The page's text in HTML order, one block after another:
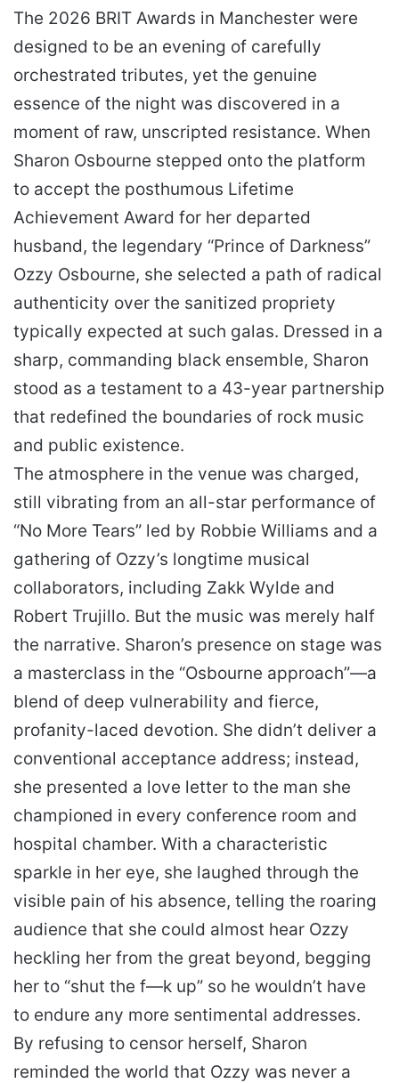
The 2026 BRIT Awards in Manchester were
designed to be an evening of carefully
orchestrated tributes, yet the genuine
essence of the night was discovered in a
moment of raw, unscripted resistance. When
Sharon Osbourne stepped onto the platform
to accept the posthumous Lifetime
Achievement Award for her departed
husband, the legendary “Prince of Darkness”
Ozzy Osbourne, she selected a path of radical
authenticity over the sanitized propriety
typically expected at such galas. Dressed in a
sharp, commanding black ensemble, Sharon
stood as a testament to a 43-year partnership
that redefined the boundaries of rock music
and public existence.
The atmosphere in the venue was charged,
still vibrating from an all-star performance of
“No More Tears” led by Robbie Williams and a
gathering of Ozzy’s longtime musical
collaborators, including Zakk Wylde and
Robert Trujillo. But the music was merely half
the narrative. Sharon’s presence on stage was
a masterclass in the “Osbourne approach”—a
blend of deep vulnerability and fierce,
profanity-laced devotion. She didn’t deliver a
conventional acceptance address; instead,
she presented a love letter to the man she
championed in every conference room and
hospital chamber. With a characteristic
sparkle in her eye, she laughed through the
visible pain of his absence, telling the roaring
audience that she could almost hear Ozzy
heckling her from the great beyond, begging
her to “shut the f—k up” so he wouldn’t have
to endure any more sentimental addresses.
By refusing to censor herself, Sharon
reminded the world that Ozzy was never a